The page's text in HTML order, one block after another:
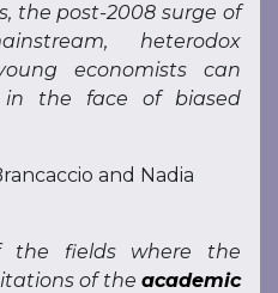
the post-2008 surge of
heterodox
economists can
in the face of biased
and Nadia
the fields where the
of the academic